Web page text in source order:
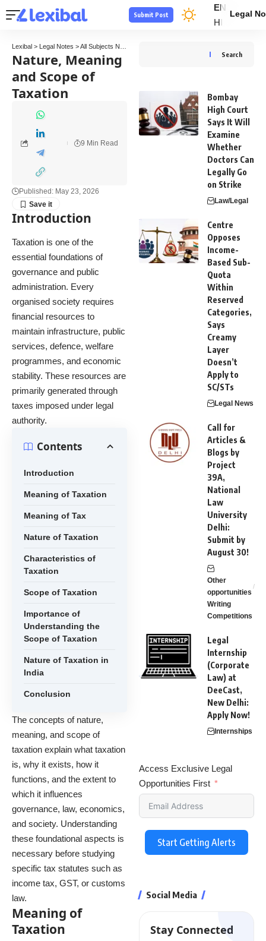
EN
HI
Legal
Submit Post
Lexibal > Legal Notes >All Subjects Notes
Nature, Meaning
and Scope of
Taxation
Published: May 23, 2026
9 Min Read
Introduction
Taxation is one of the
essential foundations of
governance and public
administration. Every
organised society requires
financial resources to
maintain infrastructure, public
services, defence, welfare
programmes, and economic
stability. These resources are
primarily generated through
taxes imposed under legal
authority.
Contents
Introduction
Meaning of Taxation
Meaning of Tax
Nature of Taxation
Characteristics of
Taxation
Scope of Taxation
Importance of
Understanding the
Scope of Taxation
Nature of Taxation in
India
Conclusion
The concepts of nature,
meaning, and scope of
taxation explain what taxation
is, why it exists, how it
functions, and the extent to
which it influences
governance, law, economics,
and society. Understanding
these foundational aspects is
necessary before studying
specific tax statutes such as
income tax, GST, or customs
law.
Meaning of
Taxation
Search
Bombay
High Court
Says It Will
Examine
Whether
Doctors Can
Legally Go
on Strike
Law/Legal
Centre
Opposes
Income-
Based Sub-
Quota
Within
Reserved
Categories,
Says
Creamy
Layer
Doesn’t
Apply to
SC/STs
Legal News
Call for
Articles &
Blogs by
Project
39A,
National
Law
University
Delhi:
Submit by
August 30!
Other
opportunities
Writing
Competitions
Legal
Internship
(Corporate
Law) at
DeeCast,
New Delhi:
Apply Now!
Internships
Access Exclusive Legal
Opportunities First
Start Getting Alerts
Social Media
Stay Connected